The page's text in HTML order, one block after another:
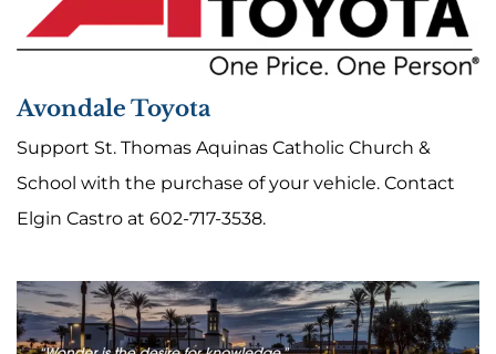
Avondale Toyota
Support St. Thomas Aquinas Catholic Church &
School with the purchase of your vehicle. Contact
Elgin Castro at 602-717-3538.